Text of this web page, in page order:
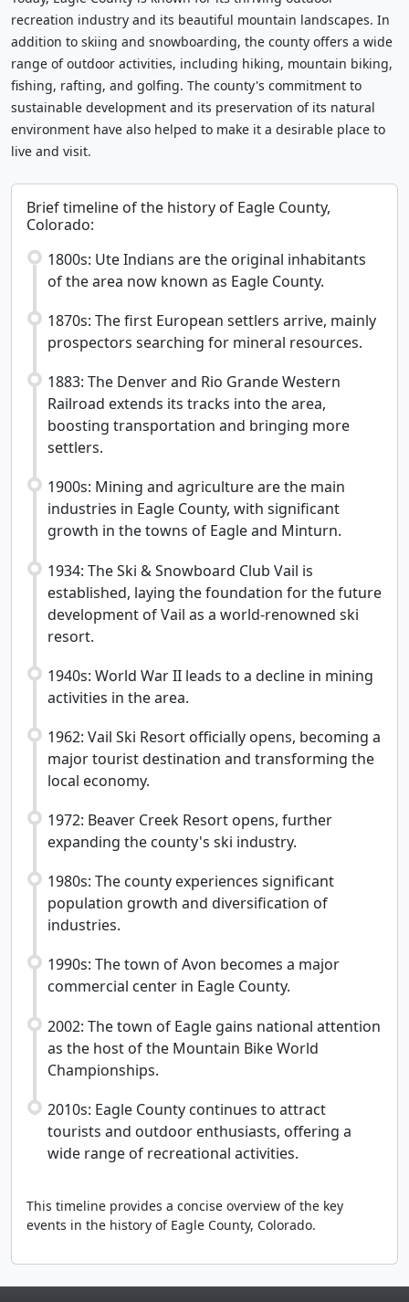
recreation industry and its beautiful mountain landscapes. In
addition to skiing and snowboarding, the county offers a wide
range of outdoor activities, including hiking, mountain biking,
fishing, rafting, and golfing. The county's commitment to
sustainable development and its preservation of its natural
environment have also helped to make it a desirable place to
live and visit.
Brief timeline of the history of Eagle County,
Colorado:
1800s: Ute Indians are the original inhabitants
of the area now known as Eagle County.
1870s: The first European settlers arrive, mainly
prospectors searching for mineral resources.
1883: The Denver and Rio Grande Western
Railroad extends its tracks into the area,
boosting transportation and bringing more
settlers.
1900s: Mining and agriculture are the main
industries in Eagle County, with significant
growth in the towns of Eagle and Minturn.
1934: The Ski & Snowboard Club Vail is
established, laying the foundation for the future
development of Vail as a world-renowned ski
resort.
1940s: World War II leads to a decline in mining
activities in the area.
1962: Vail Ski Resort officially opens, becoming a
major tourist destination and transforming the
local economy.
1972: Beaver Creek Resort opens, further
expanding the county's ski industry.
1980s: The county experiences significant
population growth and diversification of
industries.
1990s: The town of Avon becomes a major
commercial center in Eagle County.
2002: The town of Eagle gains national attention
as the host of the Mountain Bike World
Championships.
2010s: Eagle County continues to attract
tourists and outdoor enthusiasts, offering a
wide range of recreational activities.
This timeline provides a concise overview of the key
events in the history of Eagle County, Colorado.